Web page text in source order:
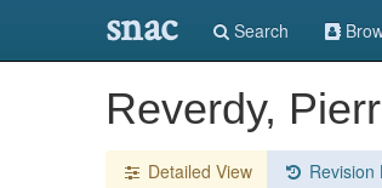
snac Search
Reverdy,
Detailed View Revision